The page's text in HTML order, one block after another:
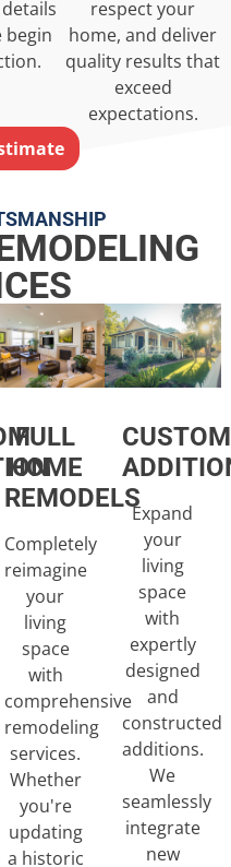
begin
respect your
home, and deliver
quality results that
exceed
expectations.
FULL
HOME
REMODELS
Completely
reimagine
your
living
space
with
comprehensive
remodeling
services.
Whether
you're
updating
a historic
CUSTOM
Expand
your
living
space
with
expertly
designed
and
constructed
additions.
We
seamlessly
integrate
new